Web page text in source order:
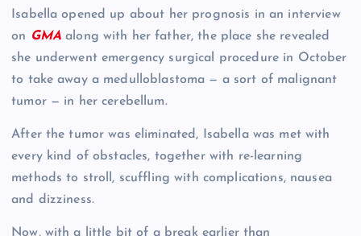
Isabella opened up about her prognosis in an interview
on GMAalong with her father, the place she revealed
she underwent emergency surgical procedure in October
to take away a medulloblastoma — a sort of malignant
tumor — in her cerebellum.
After the tumor was eliminated, Isabella was met with
every kind of obstacles, together with re-learning
methods to stroll, scuffling with complications, nausea
and dizziness.
Now, with a little bit of a break earlier than